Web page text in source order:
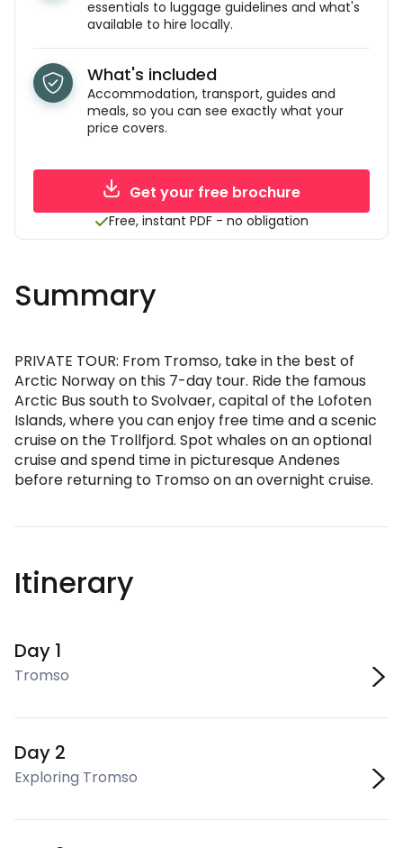
essentials to luggage guidelines and what's
available to hire locally.
What's included
Accommodation, transport, guides and
meals, so you can see exactly what your
price covers.
Get your free brochure
Free, instant PDF - no obligation
Summary
PRIVATE TOUR: From Tromso, take in the best of
Arctic Norway on this 7-day tour. Ride the famous
Arctic Bus south to Svolvaer, capital of the Lofoten
Islands, where you can enjoy free time and a scenic
cruise on the Trollfjord. Spot whales on an optional
cruise and spend time in picturesque Andenes
before returning to Tromso on an overnight cruise.
Itinerary
Day 1
Tromso
Day 2
Exploring Tromso